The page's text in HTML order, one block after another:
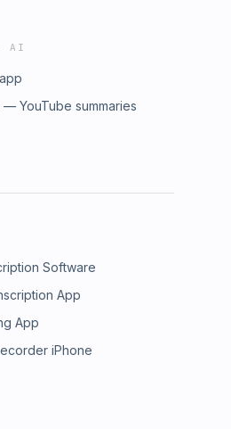
AI
YouTube summaries
Software
App
App
iPhone